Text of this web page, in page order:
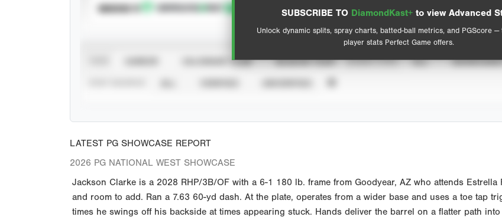
SUBSCRIBE TO DiamondKast+ to view Advanced
Unlock dynamic splits, spray charts, batted-ball metrics, and PGScore —
player stats Perfect Game offers.
SUBSCRIBE TO View hit locations
Advanced Statistics
CALENDAR YEAR SEASON YEAR EVENT TYPE ALL
LATEST PG SHOWCASE REPORT
2026 PG NATIONAL WEST SHOWCASE
Jackson Clarke is a 2028 RHP/3B/OF with a 6-1 180 lb. frame from Goodyear, AZ who attends
and room to add. Ran a 7.63 60-yd dash. At the plate, operates from a wider base and uses a toe tap
times he swings off his backside at times appearing stuck. Hands deliver the barrel on a flatter path